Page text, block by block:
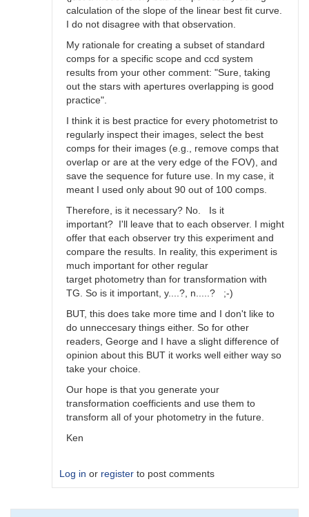
calculation of the slope of the linear best fit curve.
I do not disagree with that observation.
My rationale for creating a subset of standard
comps for a specific scope and ccd system
results from your other comment: "Sure, taking
out the stars with apertures overlapping is good
practice".
I think it is best practice for every photometrist to
regularly inspect their images, select the best
comps for their images (e.g., remove comps that
overlap or are at the very edge of the FOV), and
save the sequence for future use. In my case, it
meant I used only about 90 out of 100 comps.
Therefore, is it necessary? No. Is it
important? I'll leave that to each observer. I might
offer that each observer try this experiment and
compare the results. In reality, this experiment is
much important for other regular
target photometry than for transformation with
TG. So is it important, y....?, n.....? ;-)
BUT, this does take more time and I don't like to
do unneccesary things either. So for other
readers, George and I have a slight difference of
opinion about this BUT it works well either way so
take your choice.
Our hope is that you generate your
transformation coefficients and use them to
transform all of your photometry in the future.
Ken
Log in or register to post comments